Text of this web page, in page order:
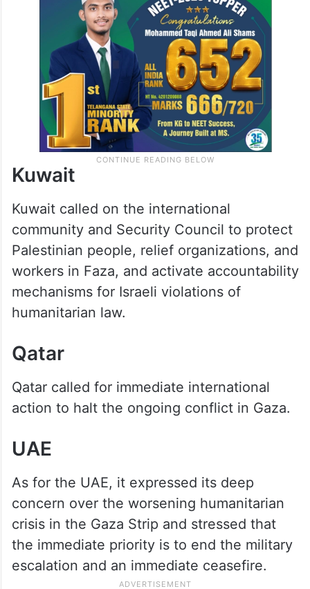
Kuwait
Kuwait called on the international
community and Security Council to protect
Palestinian people, relief organizations, and
workers in Faza, and activate accountability
mechanisms for Israeli violations of
humanitarian law.
Qatar
Qatar called for immediate international
action to halt the ongoing conflict in Gaza.
UAE
As for the UAE, it expressed its deep
concern over the worsening humanitarian
crisis in the Gaza Strip and stressed that
the immediate priority is to end the military
escalation and an immediate ceasefire.